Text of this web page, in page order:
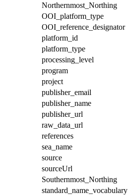
Northernmost_Northing
OOI_platform_type
OOI_reference_designator
platform_id
platform_type
processing_level
program
project
publisher_email
publisher_name
publisher_url
raw_data_url
references
sea_name
source
sourceUrl
Southernmost_Northing
standard_name_vocabulary